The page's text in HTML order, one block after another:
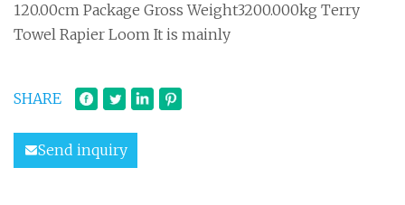
120.00cm Package Gross Weight3200.000kg Terry
Towel Rapier Loom It is mainly
SHARE
Send inquiry